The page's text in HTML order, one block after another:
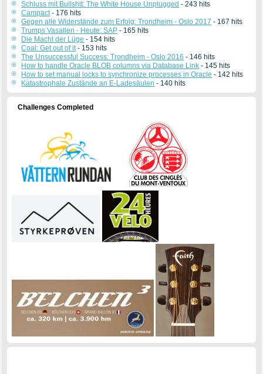
Schluss mit Bullshit: The White House Unplugged - 243 hits
Campact- 176 hits
Gegen alle Widerstände zum Erfolg: Trondheim - Oslo 2017 - 167 hits
Trumps Vasallen - Heute: SAP - 165 hits
Die Macht der Lüge - 154 hits
Coal: Get out of it- 153 hits
The Unsuccessful Success: Trondheim - Oslo 2016 - 146 hits
How to handle Oracle BLOB columns via Database Link - 145 hits
How to set manual locks to synchronize processes in Oracle - 142 hits
Katastrophale Zustände an E-Ladesäulen - 140 hits
Challenges Completed